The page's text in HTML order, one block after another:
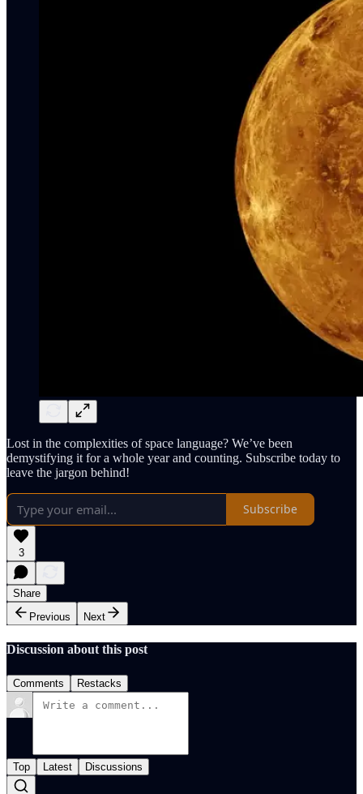
Lost in the complexities of space language? We’ve been
demystifying it for a whole year and counting. Subscribe today to
leave the jargon behind!
Subscribe
3
Share
Previous
Next
Discussion about this post
Comments Restacks
Top Latest Discussions